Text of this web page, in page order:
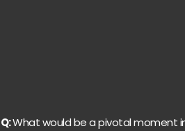
Q:What would be a pivotal moment